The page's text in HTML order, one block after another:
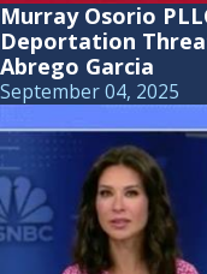
Murray Osorio
Deportation
Abrego Garcia
September 04, 2025